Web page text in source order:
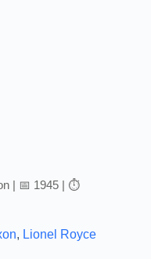
| 📅 1945 | ⏱
, Lionel Royce